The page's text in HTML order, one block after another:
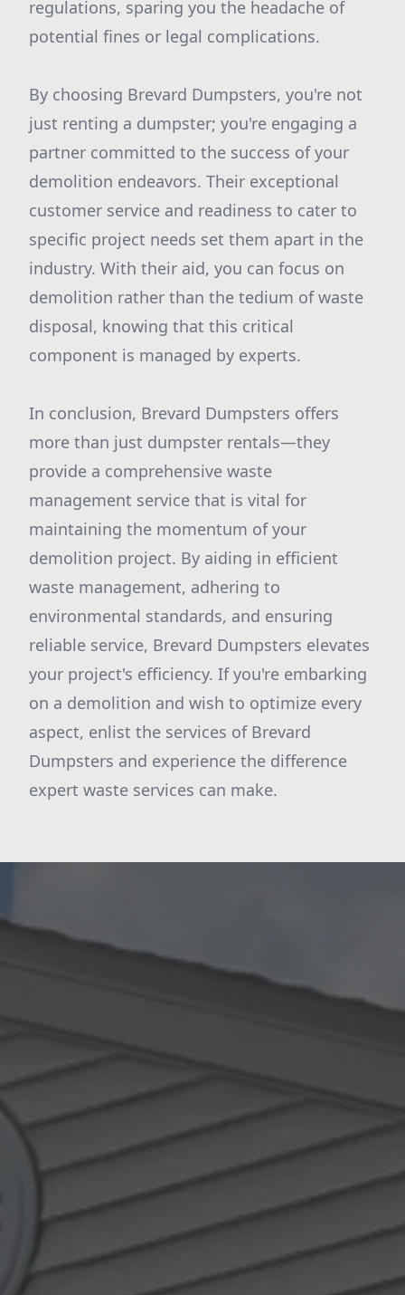
regulations, sparing you the headache of
potential fines or legal complications.
By choosing Brevard Dumpsters, you're not
just renting a dumpster; you're engaging a
partner committed to the success of your
demolition endeavors. Their exceptional
customer service and readiness to cater to
specific project needs set them apart in the
industry. With their aid, you can focus on
demolition rather than the tedium of waste
disposal, knowing that this critical
component is managed by experts.
In conclusion, Brevard Dumpsters offers
more than just dumpster rentals—they
provide a comprehensive waste
management service that is vital for
maintaining the momentum of your
demolition project. By aiding in efficient
waste management, adhering to
environmental standards, and ensuring
reliable service, Brevard Dumpsters elevates
your project's efficiency. If you're embarking
on a demolition and wish to optimize every
aspect, enlist the services of Brevard
Dumpsters and experience the difference
expert waste services can make.